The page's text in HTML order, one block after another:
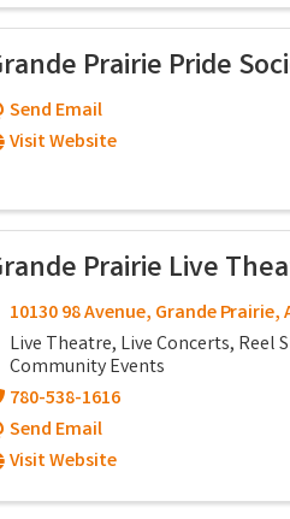
Prairie Pride
Send Email
Visit Website
Prairie Live
10130 98 Avenue, Grande Prairie,
Live Theatre, Live Concerts, Reel
Community Events
780-538-1616
Send Email
Visit Website